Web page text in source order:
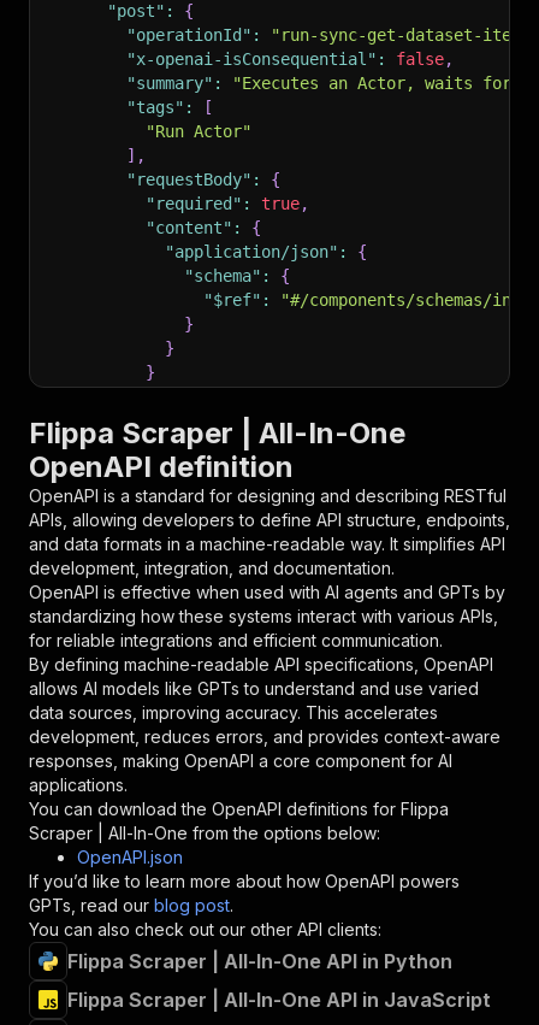
"post" :
{
"operationId" :
"run-sync-get-dataset-
"x-openai-isConsequential" : false,
"summary" :
"Executes an Actor, waits for
"tags" :
[
"Run Actor"
] ,
"requestBody" :
{
"required" : true,
"content" :
{
"application/json" :
{
"schema" :
{
"$ref" :
"#/components/schemas/
}
}
}
"parameters"
:
[
{
"name": "token"
"in" : "query",
"required": true,
"schema": {
"type": "string"
},
"description": "Enter your Apify token
}
],
"responses":
{
"200": {
"description": "OK"
}
}
}
"/acts/fatihtahta~flippa-search-scraper/runs"
"post":
{
"operationId"
"x-openai-isConsequential":
"summary" :
"Executes an Actor and
"tags" :
"Run Actor"
Flippa Scraper | All-In-One
OpenAPI definition
OpenAPI is a standard for designing and describing RESTful
APIs, allowing developers to define API structure, endpoints,
and data formats in a machine-readable way. It simplifies API
development, integration, and documentation.
OpenAPI is effective when used with AI agents and GPTs by
standardizing how these systems interact with various APIs,
for reliable integrations and efficient communication.
By defining machine-readable API specifications, OpenAPI
allows AI models like GPTs to understand and use varied
data sources, improving accuracy. This accelerates
development, reduces errors, and provides context-aware
responses, making OpenAPI a core component for AI
applications.
You can download the OpenAPI definitions for Flippa
Scraper | All-In-One from the options below:
OpenAPI.json
If you’d like to learn more about how OpenAPI powers
GPTs, read our blog post.
You can also check out our other API clients:
Flippa Scraper | All-In-One API in Python
Flippa Scraper | All-In-One API in JavaScript